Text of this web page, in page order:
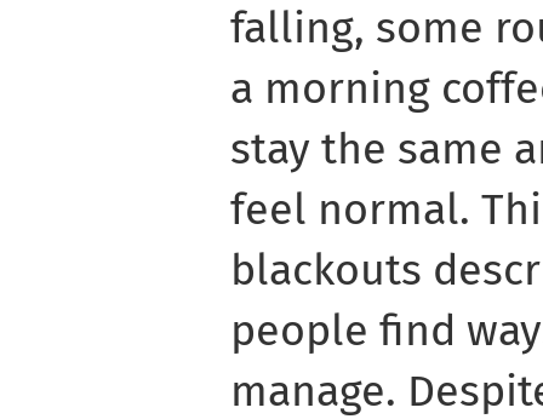
falling, some
a morning
stay the same
feel normal.
blackouts
people find
manage.